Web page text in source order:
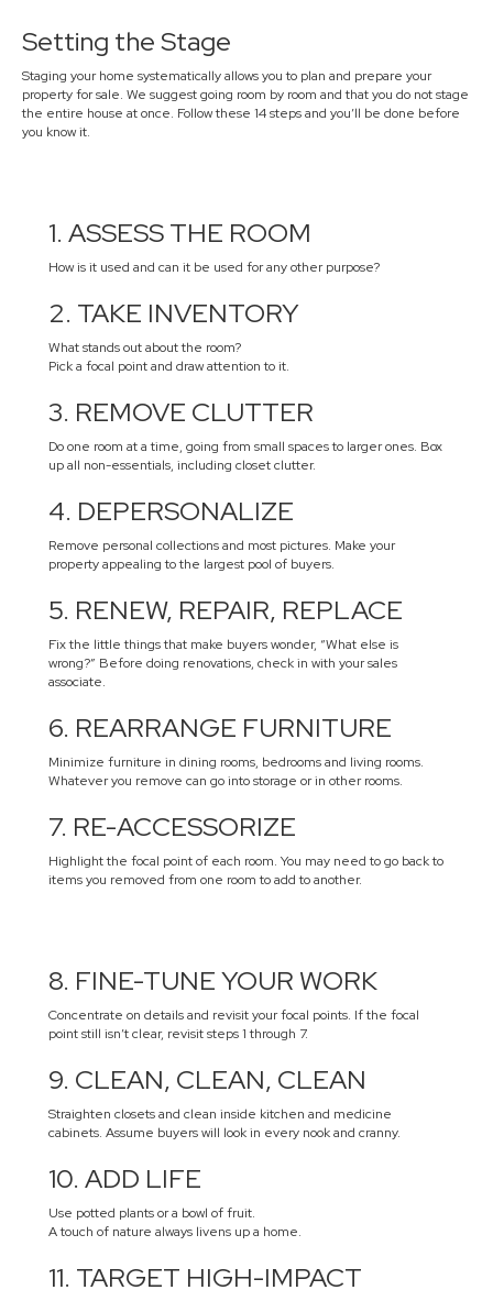
Setting the Stage
Staging your home systematically allows you to plan and prepare your
property for sale. We suggest going room by room and that you do not stage
the entire house at once. Follow these 14 steps and you’ll be done before
you know it.
1. ASSESS THE ROOM
How is it used and can it be used for any other purpose?
2. TAKE INVENTORY
What stands out about the room?
Pick a focal point and draw attention to it.
3. REMOVE CLUTTER
Do one room at a time, going from small spaces to larger ones. Box
up all non-essentials, including closet clutter.
4. DEPERSONALIZE
Remove personal collections and most pictures. Make your
property appealing to the largest pool of buyers.
5. RENEW, REPAIR, REPLACE
Fix the little things that make buyers wonder, “What else is
wrong?” Before doing renovations, check in with your sales
associate.
6. REARRANGE FURNITURE
Minimize furniture in dining rooms, bedrooms and living rooms.
Whatever you remove can go into storage or in other rooms.
7. RE-ACCESSORIZE
Highlight the focal point of each room. You may need to go back to
items you removed from one room to add to another.
8. FINE-TUNE YOUR WORK
Concentrate on details and revisit your focal points. If the focal
point still isn’t clear, revisit steps 1 through 7.
9. CLEAN, CLEAN, CLEAN
Straighten closets and clean inside kitchen and medicine
cabinets. Assume buyers will look in every nook and cranny.
10. ADD LIFE
Use potted plants or a bowl of fruit.
A touch of nature always livens up a home.
11. TARGET HIGH-IMPACT